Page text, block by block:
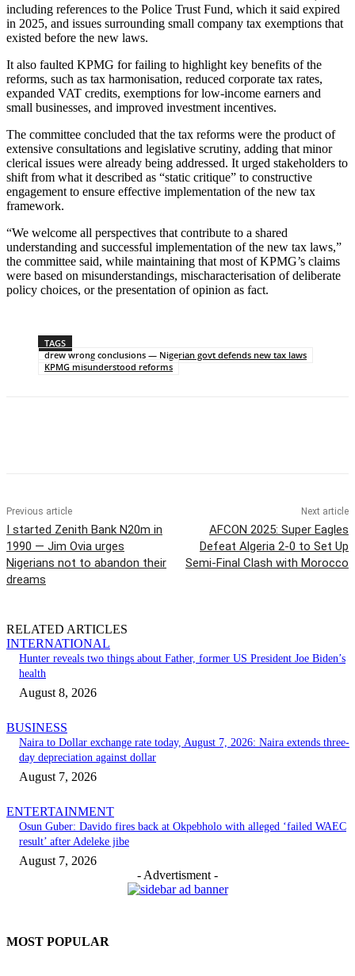
including references to the Police Trust Fund, which it said expired
in 2025, and issues surrounding small company tax exemptions that
existed before the new laws.
It also faulted KPMG for failing to highlight key benefits of the
reforms, such as tax harmonisation, reduced corporate tax rates,
expanded VAT credits, exemptions for low-income earners and
small businesses, and improved investment incentives.
The committee concluded that the tax reforms were the product of
extensive consultations and legislative scrutiny, adding that minor
clerical issues were already being addressed. It urged stakeholders to
shift from what it described as “static critique” to constructive
engagement to ensure effective implementation of the new tax
framework.
“We welcome all perspectives that contribute to a shared
understanding and successful implementation of the new tax laws,”
the committee said, while maintaining that most of KPMG’s claims
were based on misunderstandings, mischaracterisation of deliberate
policy choices, or the presentation of opinion as fact.
TAGS
drew wrong conclusions — Nigerian govt defends new tax laws
KPMG misunderstood reforms
Previous article
I started Zenith Bank N20m in
1990 — Jim Ovia urges
Nigerians not to abandon their
dreams
Next article
AFCON 2025: Super Eagles
Defeat Algeria 2-0 to Set Up
Semi-Final Clash with Morocco
RELATED ARTICLES
INTERNATIONAL
Hunter reveals two things about Father, former US President Joe Biden’s
health
August 8, 2026
BUSINESS
Naira to Dollar exchange rate today, August 7, 2026: Naira extends three-
day depreciation against dollar
August 7, 2026
ENTERTAINMENT
Osun Guber: Davido fires back at Okpebholo with alleged ‘failed WAEC
result’ after Adeleke jibe
August 7, 2026
- Advertisment -
MOST POPULAR